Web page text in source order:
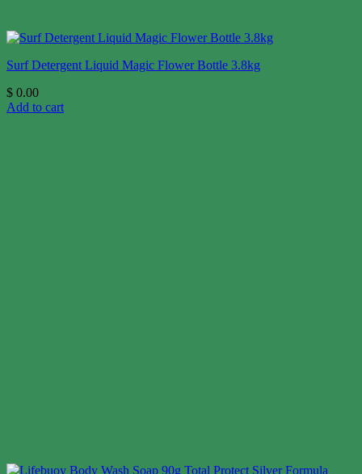
Surf Detergent Liquid Magic Flower Bottle 3.8kg
$ 0.00
Add to cart